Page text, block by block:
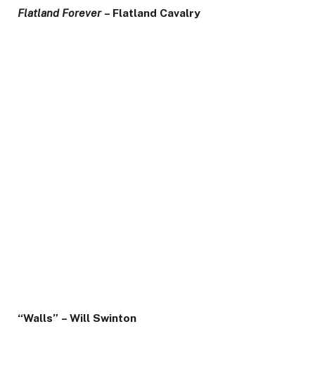
Flatland Forever– Flatland Cavalry
“Walls” – Will Swinton